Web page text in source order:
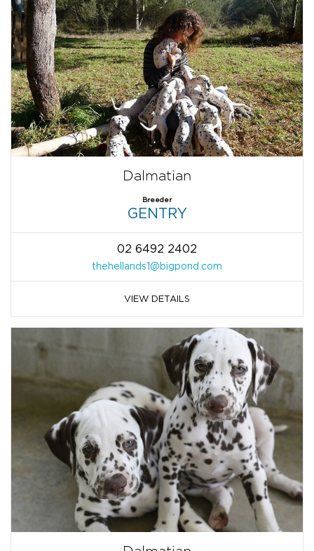
Dalmatian
Breeder
GENTRY
02 6492 2402
thehellands1@bigpond.com
VIEW DETAILS